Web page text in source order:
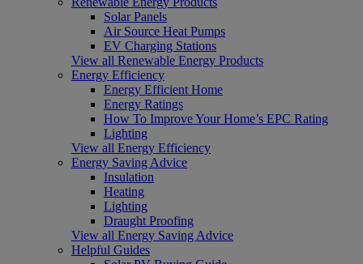
Solar Panels
Air Source Heat Pumps
EV Charging Stations
View all Renewable Energy Products
Energy Efficiency
Energy Efficient Home
Energy Ratings
How To Improve Your Home’s EPC Rating
Lighting
View all Energy Efficiency
Energy Saving Advice
Insulation
Heating
Lighting
Draught Proofing
View all Energy Saving Advice
Helpful Guides